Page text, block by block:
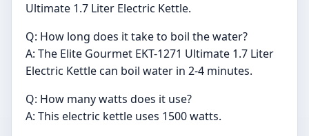
Ultimate 1.7 Liter Electric Kettle.
Q: How long does it take to boil the water?
A: The Elite Gourmet EKT-1271 Ultimate 1.7 Liter
Electric Kettle can boil water in 2-4 minutes.
Q: How many watts does it use?
A: This electric kettle uses 1500 watts.